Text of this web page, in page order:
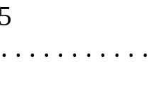
. . . . . . . . .